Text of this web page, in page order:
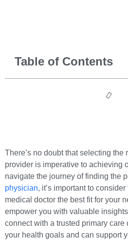
Table of Contents
There’s no doubt that selecting the
provider is imperative to achieving
navigate the journey of finding the
physician, it’s important to
medical doctor the best fit for your
empower you with valuable
connect with a trusted primary
your health goals and can support